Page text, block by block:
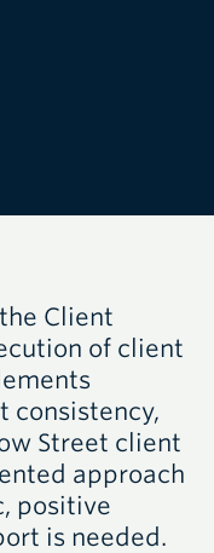
Client
of client
consistency,
Street client
approach
positive
is needed.